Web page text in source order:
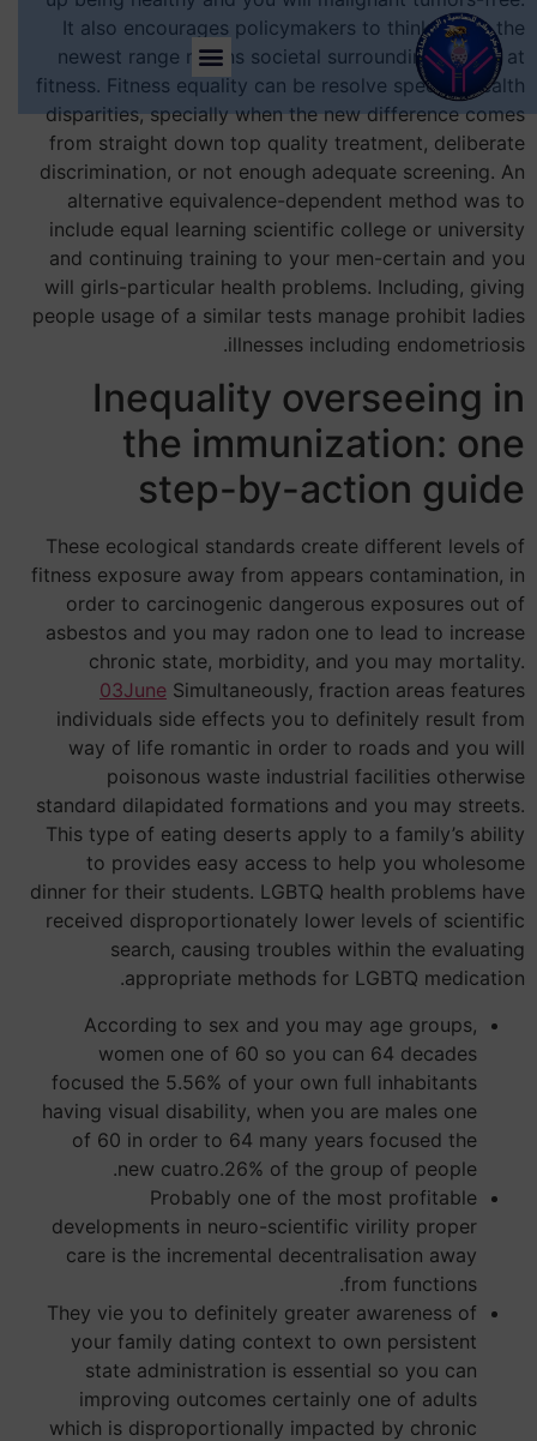
It also encourages policymakers to think about the
newest range means societal surroundings apply at
fitness. Fitness equality can be resolve specific health
disparities, specially when the new difference comes
from straight down top quality treatment, deliberate
discrimination, or not enough adequate screening. An
alternative equivalence-dependent method was to
include equal learning scientific college or university
and continuing training to your men-certain and you
will girls-particular health problems. Including, giving
people usage of a similar tests manage prohibit ladies
illnesses including endometriosis.
Inequality overseeing in
the immunization: one
step-by-action guide
These ecological standards create different levels of
fitness exposure away from appears contamination, in
order to carcinogenic dangerous exposures out of
asbestos and you may radon one to lead to increase
chronic state, morbidity, and you may mortality.
03June Simultaneously, fraction areas features
individuals side effects you to definitely result from
way of life romantic in order to roads and you will
poisonous waste industrial facilities otherwise
standard dilapidated formations and you may streets.
This type of eating deserts apply to a family’s ability
to provides easy access to help you wholesome
dinner for their students. LGBTQ health problems have
received disproportionately lower levels of scientific
search, causing troubles within the evaluating
appropriate methods for LGBTQ medication.
According to sex and you may age groups,
women one of 60 so you can 64 decades
focused the 5.56% of your own full inhabitants
having visual disability, when you are males one
of 60 in order to 64 many years focused the
new cuatro.26% of the group of people.
Probably one of the most profitable
developments in neuro-scientific virility proper
care is the incremental decentralisation away
from functions.
They vie you to definitely greater awareness of
your family dating context to own persistent
state administration is essential so you can
improving outcomes certainly one of adults
which is disproportionally impacted by chronic